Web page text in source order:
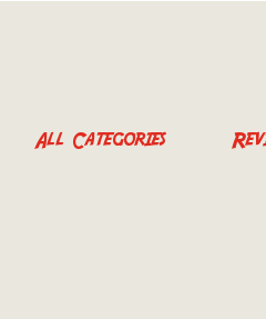
All Categories